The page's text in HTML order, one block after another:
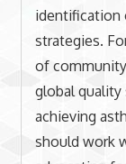
identification
strategies.
of
global
achieving
should work